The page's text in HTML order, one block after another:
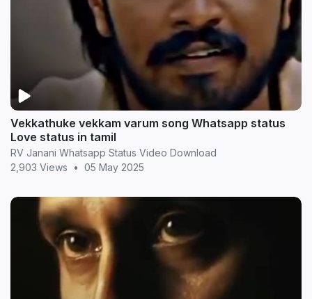
Vekkathuke vekkam varum song Whatsapp status
Love status in tamil
RV Janani Whatsapp Status Video Download
2,903 Views
• 05 May 2025